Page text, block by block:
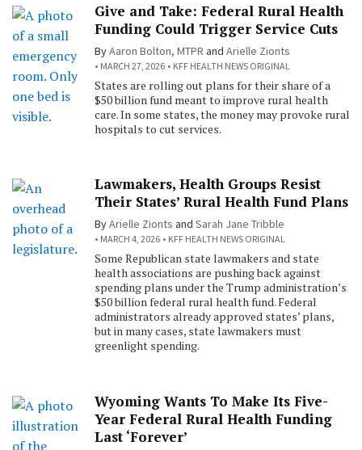
Give and Take: Federal Rural Health
Funding Could Trigger Service Cuts
ByAaron Bolton, MTPR and Arielle Zionts
MARCH 27, 2026 KFF HEALTH NEWS ORIGINAL
States are rolling out plans for their share of a
$50 billion fund meant to improve rural health
care. In some states, the money may provoke rural
hospitals to cut services.
Lawmakers, Health Groups Resist
Their States’ Rural Health Fund Plans
ByArielle Zionts and Sarah Jane Tribble
MARCH 4, 2026 KFF HEALTH NEWS ORIGINAL
Some Republican state lawmakers and state
health associations are pushing back against
spending plans under the Trump administration’s
$50 billion federal rural health fund. Federal
administrators already approved states’ plans,
but in many cases, state lawmakers must
greenlight spending.
Wyoming Wants To Make Its Five-
Year Federal Rural Health Funding
Last ‘Forever’